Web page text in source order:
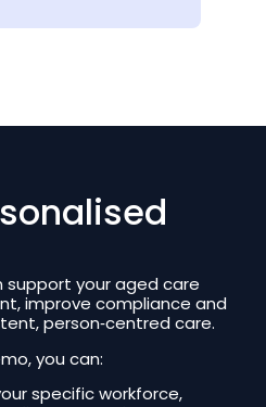
support your aged care
improve compliance and
person‑centred care.
you can:
specific workforce,